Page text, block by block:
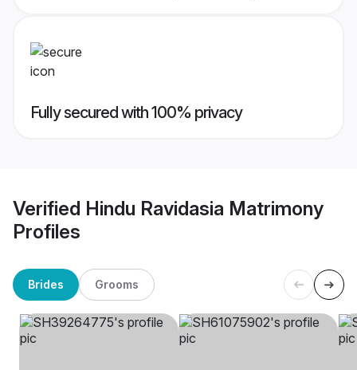
Fully secured with 100% privacy
Verified Hindu Ravidasia Matrimony
Profiles
Brides Grooms